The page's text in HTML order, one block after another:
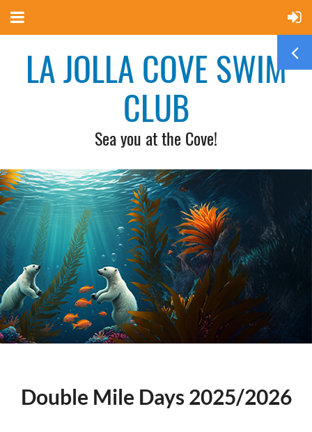
LA JOLLA COVE SWIM
CLUB
Sea you at the Cove!
Double Mile Days 2025/2026